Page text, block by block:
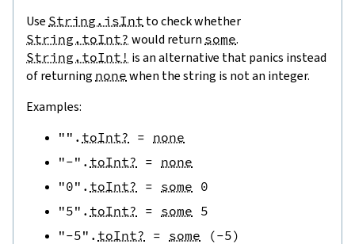
Use String.isInt to check whether
String.toInt? would return some.
String.toInt! is an alternative that panics instead
of returning none when the string is not an integer.
Examples:
"" . toInt? = none
"-" . toInt? = none
"0" . toInt? = some 0
"5" . toInt? = some 5
"-5" . toInt? = some (-5)